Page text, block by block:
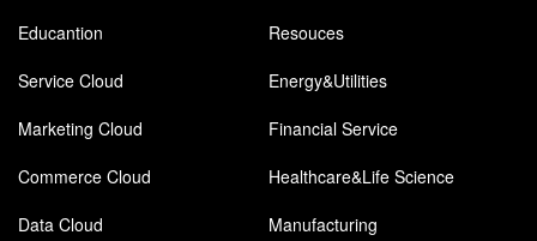
Educantion
Resouces
Service Cloud
Energy&Utilities
Marketing Cloud
Financial Service
Commerce Cloud
Healthcare&Life Science
Data Cloud
Manufacturing